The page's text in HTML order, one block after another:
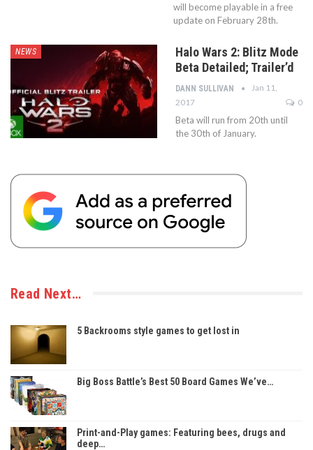
will become playable in a free
update on February 28th.
NEWS
Halo Wars 2: Blitz Mode
Beta Detailed; Trailer’d
DANN SULLIVAN
Jan 11,
2017
0
Beta will run from 20th until
the 30th of January.
Read Next…
5 Backrooms style games to get lost in
Big Boss Battle’s Best 50 Board Games We’ve…
Print-and-Play games: Featuring bees, drugs and
deep…